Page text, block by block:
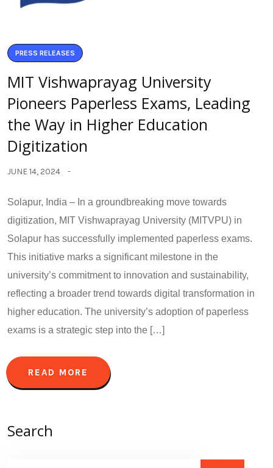
PRESS RELEASES
MIT Vishwaprayag University
Pioneers Paperless Exams, Leading
the Way in Higher Education
Digitization
JUNE 14, 2024
Solapur, India – In a groundbreaking move towards
digitization, MIT Vishwaprayag University (MITVPU) in
Solapur has successfully implemented paperless exams.
This initiative marks a significant milestone in the
university’s commitment to innovation and sustainability,
reflecting a broader trend towards digital transformation in
higher education. The university’s adoption of paperless
exams is a strategic step into the […]
READ MORE
Search